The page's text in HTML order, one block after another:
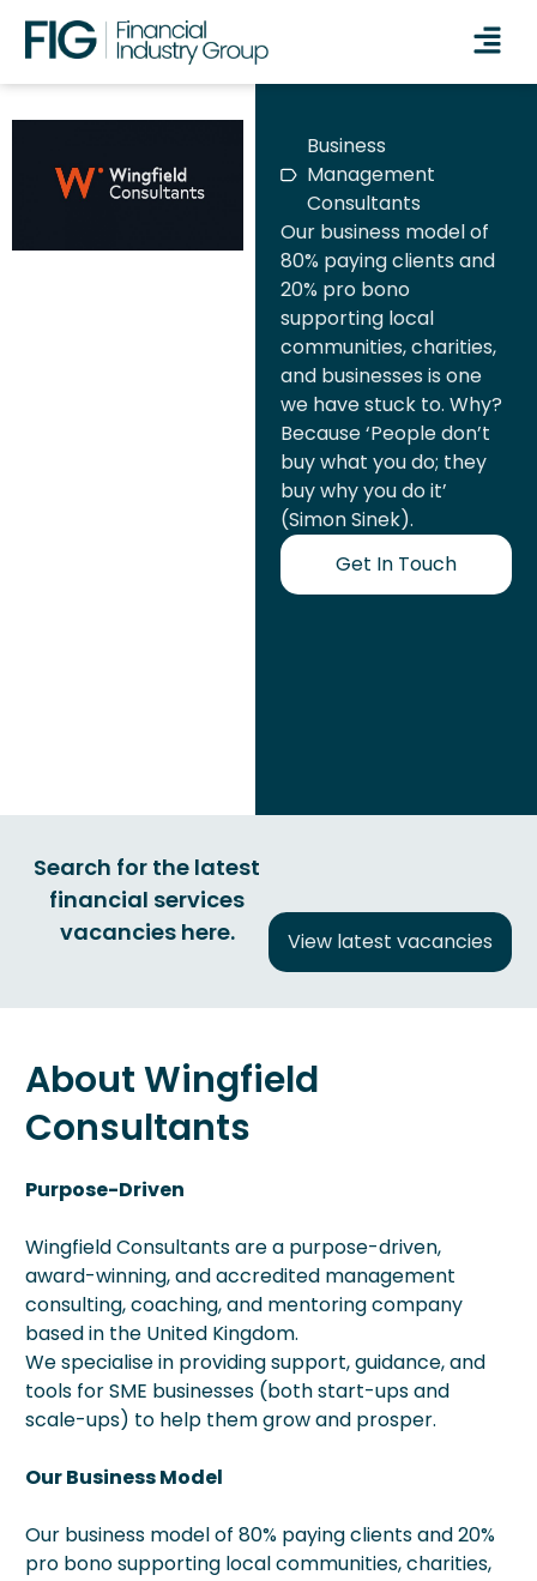
Business
Management
Consultants
Our business model of
80% paying clients and
20% pro bono
supporting local
communities, charities,
and businesses is one
we have stuck to. Why?
Because ‘People don’t
buy what you do; they
buy why you do it’
(Simon Sinek).
Get In Touch
Search for the latest
financial services
vacancies here.
View latest vacancies
About Wingfield
Consultants
Purpose-Driven
Wingfield Consultants are a purpose-driven,
award-winning, and accredited management
consulting, coaching, and mentoring company
based in the United Kingdom.
We specialise in providing support, guidance, and
tools for SME businesses (both start-ups and
scale-ups) to help them grow and prosper.
Our Business Model
Our business model of 80% paying clients and 20%
pro bono supporting local communities, charities,